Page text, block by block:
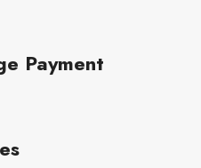
Payment